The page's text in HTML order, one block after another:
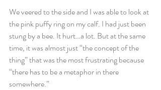
We veered to the side and I was able to look at
the pink puffy ring on my calf. I had just been
stung by a bee. It hurt…a lot. But at the same
time, it was almost just “the concept of the
thing” that was the most frustrating because
“there has to be a metaphor in there
somewhere.”